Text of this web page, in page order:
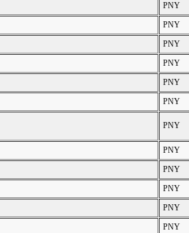
PNY
PNY
PNY
PNY
PNY
PNY
PNY
PNY
PNY
PNY
PNY
PNY